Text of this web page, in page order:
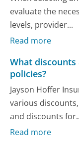
evaluate the
levels, provider...
Read more
What
policies?
Jayson Hoffer
various
and discounts
Read more